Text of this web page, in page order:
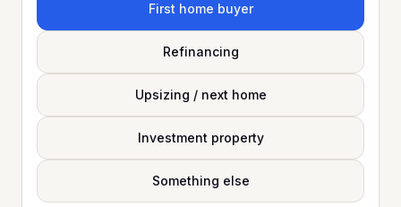
First home buyer
Refinancing
Upsizing / next home
Investment property
Something else